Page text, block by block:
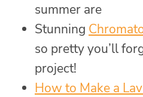
summer are
Stunning
so pretty you’ll
project!
How to Make a